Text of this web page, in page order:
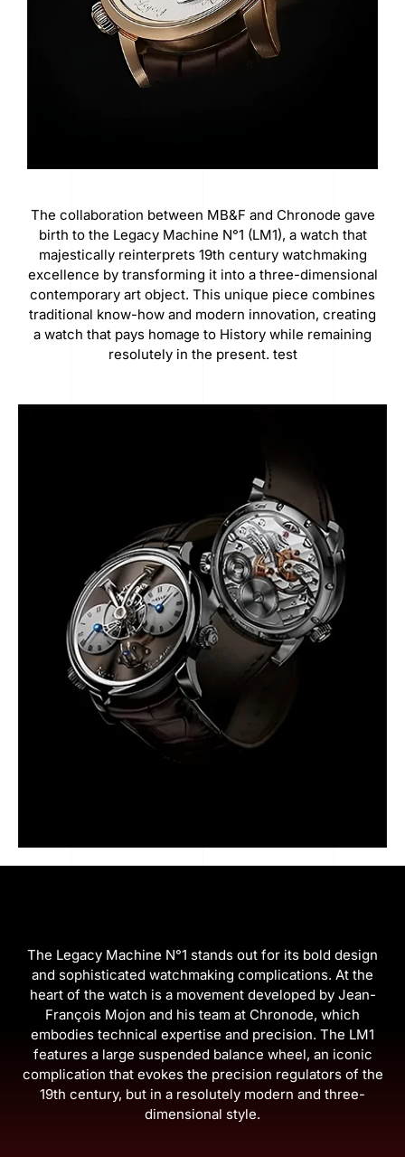
The collaboration between MB&F and Chronode gave
birth to the Legacy Machine N°1 (LM1), a watch that
majestically reinterprets 19th century watchmaking
excellence by transforming it into a three-dimensional
contemporary art object. This unique piece combines
traditional know-how and modern innovation, creating
a watch that pays homage to History while remaining
resolutely in the present. test
The Legacy Machine N°1 stands out for its bold design
and sophisticated watchmaking complications. At the
heart of the watch is a movement developed by Jean-
François Mojon and his team at Chronode, which
embodies technical expertise and precision. The LM1
features a large suspended balance wheel, an iconic
complication that evokes the precision regulators of the
19th century, but in a resolutely modern and three-
dimensional style.